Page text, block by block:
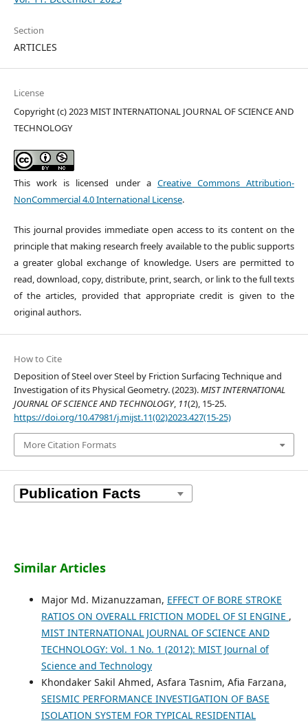
Section
ARTICLES
License
Copyright (c) 2023 MIST INTERNATIONAL JOURNAL OF SCIENCE AND
TECHNOLOGY
This work is licensed under a Creative Commons Attribution-
NonCommercial 4.0 International License.
This journal provides immediate open access to its content on the
principle that making research freely available to the public supports
a greater global exchange of knowledge. Users are permitted to
read, download, copy, distribute, print, search, or link to the full texts
of the articles, provided that appropriate credit is given to the
original authors.
How to Cite
Deposition of Steel over Steel by Friction Surfacing Technique and
Investigation of its Physical Geometry. (2023).MIST INTERNATIONAL
JOURNAL OF SCIENCE AND TECHNOLOGY, 11(2), 15-25.
https://doi.org/10.47981/j.mijst.11(02)2023.427(15-25)
More Citation Formats
Similar Articles
Major Md. Mizanuzzaman, EFFECT OF BORE STROKE
RATIOS ON OVERALL FRICTION MODEL OF SI ENGINE ,
MIST INTERNATIONAL JOURNAL OF SCIENCE AND
TECHNOLOGY: Vol. 1 No. 1 (2012): MIST Journal of
Science and Technology
Khondaker Sakil Ahmed, Asfara Tasnim, Afia Farzana,
SEISMIC PERFORMANCE INVESTIGATION OF BASE
ISOLATION SYSTEM FOR TYPICAL RESIDENTIAL